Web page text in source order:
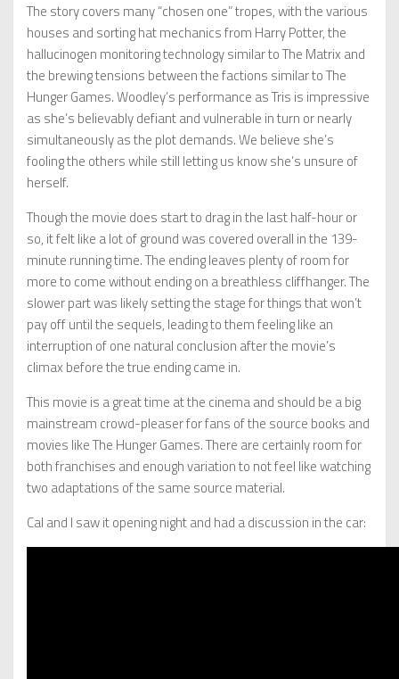
The story covers many “chosen one” tropes, with the various
houses and sorting hat mechanics from Harry Potter, the
hallucinogen monitoring technology similar to The Matrix and
the brewing tensions between the factions similar to The
Hunger Games. Woodley’s performance as Tris is impressive
as she’s believably defiant and vulnerable in turn or nearly
simultaneously as the plot demands. We believe she’s
fooling the others while still letting us know she’s unsure of
herself.
Though the movie does start to drag in the last half-hour or
so, it felt like a lot of ground was covered overall in the 139-
minute running time. The ending leaves plenty of room for
more to come without ending on a breathless cliffhanger. The
slower part was likely setting the stage for things that won’t
pay off until the sequels, leading to them feeling like an
interruption of one natural conclusion after the movie’s
climax before the true ending came in.
This movie is a great time at the cinema and should be a big
mainstream crowd-pleaser for fans of the source books and
movies like The Hunger Games. There are certainly room for
both franchises and enough variation to not feel like watching
two adaptations of the same source material.
Cal and I saw it opening night and had a discussion in the car: